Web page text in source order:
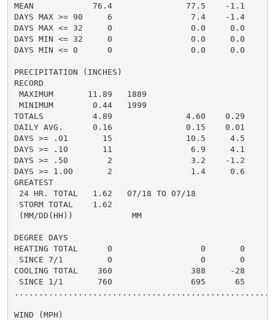
MEAN            76.4               77.5    -1.1
DAYS MAX >= 90     6                7.4    -1.4
DAYS MAX <= 32     0                0.0     0.0
DAYS MIN <= 32     0                0.0     0.0
DAYS MIN <= 0      0                0.0     0.0
PRECIPITATION (INCHES)
RECORD
MAXIMUM       11.89   1889
MINIMUM        0.44   1999
TOTALS          4.89               4.60    0.29
DAILY AVG.      0.16               0.15    0.01
DAYS >= .01       15               10.5     4.5
DAYS >= .10       11                6.9     4.1
DAYS >= .50        2                3.2    -1.2
DAYS >= 1.00       2                1.4     0.6
GREATEST
24 HR. TOTAL   1.62   07/18 TO 07/18
STORM TOTAL    1.62
(MM/DD(HH))            MM
DEGREE DAYS
HEATING TOTAL      0                  0       0
SINCE 7/1         0                  0       0
COOLING TOTAL    360                388     -28
SINCE 1/1       760                695      65
WIND (MPH)